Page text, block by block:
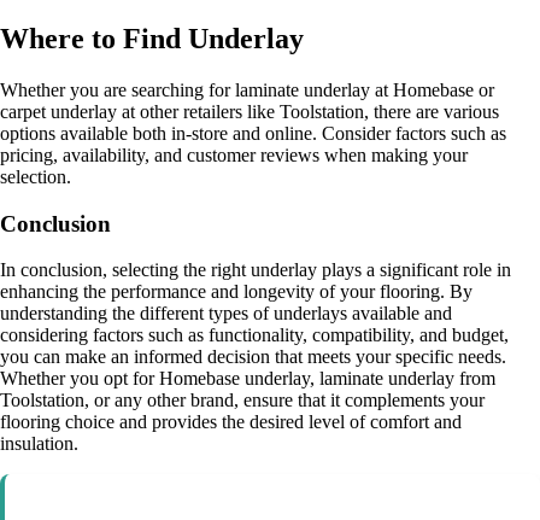
Where to Find Underlay
Whether you are searching for laminate underlay at Homebase or
carpet underlay at other retailers like Toolstation, there are various
options available both in-store and online. Consider factors such as
pricing, availability, and customer reviews when making your
selection.
Conclusion
In conclusion, selecting the right underlay plays a significant role in
enhancing the performance and longevity of your flooring. By
understanding the different types of underlays available and
considering factors such as functionality, compatibility, and budget,
you can make an informed decision that meets your specific needs.
Whether you opt for Homebase underlay, laminate underlay from
Toolstation, or any other brand, ensure that it complements your
flooring choice and provides the desired level of comfort and
insulation.